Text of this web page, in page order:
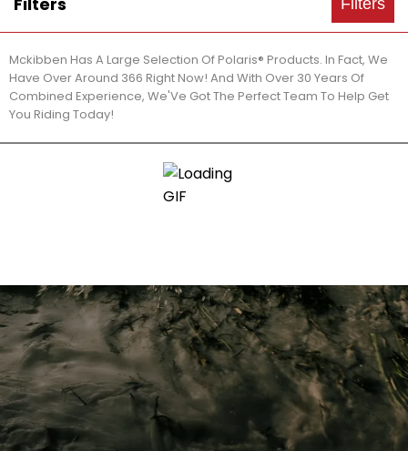
Filters
Mckibben Has A Large Selection Of Polaris® Products. In Fact, We
Have Over Around 366 Right Now! And With Over 30 Years Of
Combined Experience, We'Ve Got The Perfect Team To Help Get
You Riding Today!